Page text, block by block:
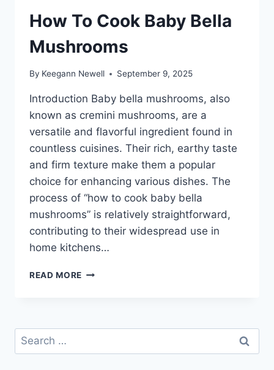
How To Cook Baby Bella
Mushrooms
By Keegann Newell September 9, 2025
Introduction Baby bella mushrooms, also
known as cremini mushrooms, are a
versatile and flavorful ingredient found in
countless cuisines. Their rich, earthy taste
and firm texture make them a popular
choice for enhancing various dishes. The
process of “how to cook baby bella
mushrooms” is relatively straightforward,
contributing to their widespread use in
home kitchens…
READ MORE HOW
Search
for: